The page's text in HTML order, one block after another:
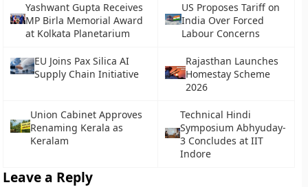
Yashwant Gupta Receives
MP Birla Memorial Award
at Kolkata Planetarium
US Proposes Tariff on
India Over Forced
Labour Concerns
EU Joins Pax Silica AI
Supply Chain Initiative
Rajasthan Launches
Homestay Scheme
2026
Union Cabinet Approves
Renaming Kerala as
Keralam
Technical Hindi
Symposium Abhyuday-
3 Concludes at IIT
Indore
Leave a Reply